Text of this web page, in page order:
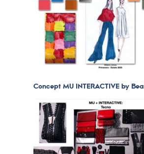
Concept MU INTERACTIVE by